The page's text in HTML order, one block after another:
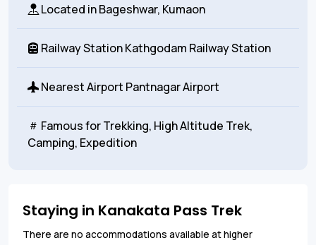
Located inBageshwar, Kumaon
Railway StationKathgodam Railway Station
Nearest Airport Pantnagar Airport
Famous forTrekking, High Altitude Trek,
Camping, Expedition
Staying in Kanakata Pass Trek
There are no accommodations available at higher